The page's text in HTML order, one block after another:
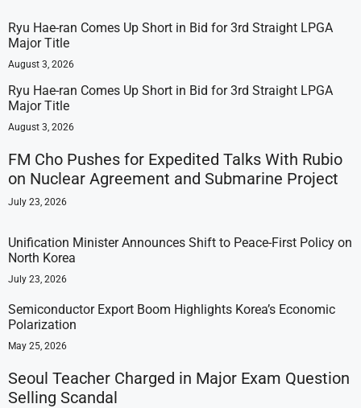
Ryu Hae-ran Comes Up Short in Bid for 3rd Straight LPGA
Major Title
August 3, 2026
Ryu Hae-ran Comes Up Short in Bid for 3rd Straight LPGA
Major Title
August 3, 2026
FM Cho Pushes for Expedited Talks With Rubio
on Nuclear Agreement and Submarine Project
July 23, 2026
Unification Minister Announces Shift to Peace-First Policy on
North Korea
July 23, 2026
Semiconductor Export Boom Highlights Korea’s Economic
Polarization
May 25, 2026
Seoul Teacher Charged in Major Exam Question
Selling Scandal